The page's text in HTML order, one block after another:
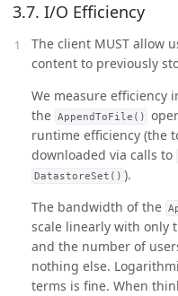
3.7. I/O Efficiency
The client MUST allow
content to previously
We measure efficiency
the AppendToFile()
runtime efficiency (the
downloaded via calls to
DatastoreSet() ).
The bandwidth of the
scale linearly with only
and the number of
nothing else.
terms is fine. When